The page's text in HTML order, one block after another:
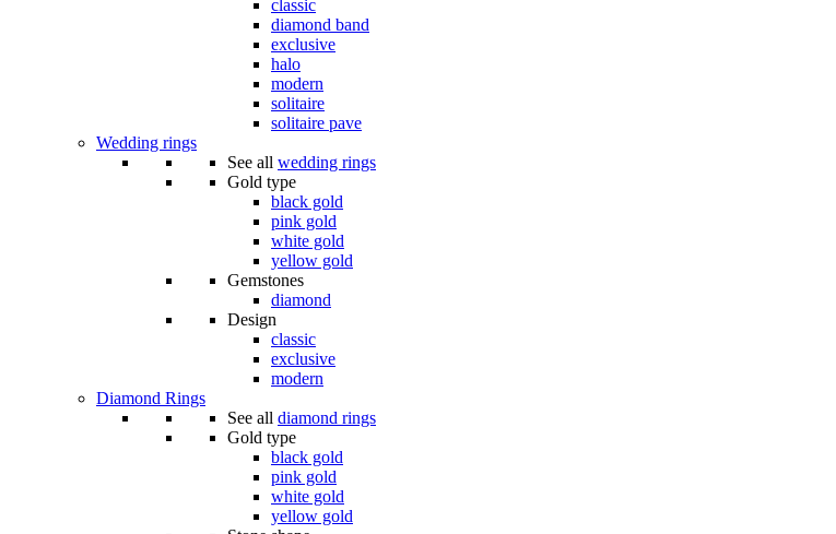
classic
diamond band
exclusive
halo
modern
solitaire
solitaire pave
Wedding rings
See all wedding rings
Gold type
black gold
pink gold
white gold
yellow gold
Gemstones
diamond
Design
classic
exclusive
modern
Diamond Rings
See all diamond rings
Gold type
black gold
pink gold
white gold
yellow gold